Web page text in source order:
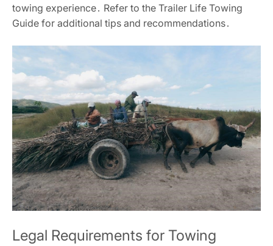
towing experience․ Refer to the Trailer Life Towing
Guide for additional tips and recommendations․
Legal Requirements for Towing